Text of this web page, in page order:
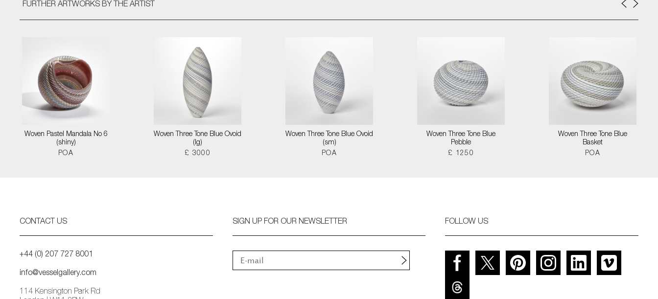
FURTHER ARTWORKS BY THE ARTIST
Woven Pastel Mandala No 6
(shiny)
POA
Woven Three Tone Blue Ovoid
(lg)
£ 3000
Woven Three Tone Blue Ovoid
(sm)
POA
Woven Three Tone Blue
Pebble
£ 1250
Woven Three Tone Blue
Basket
POA
CONTACT US
+44 (0) 207 727 8001
info@vesselgallery.com
114 Kensington Park Rd
SIGN UP FOR OUR NEWSLETTER FOLLOW US